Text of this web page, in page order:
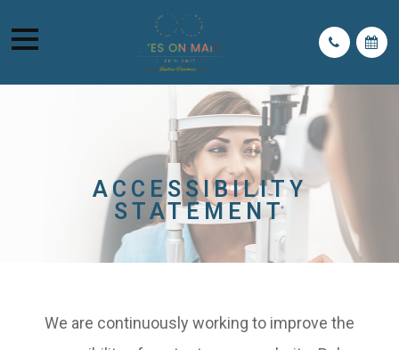
ACCESSIBILITY
STATEMENT
We are continuously working to improve the